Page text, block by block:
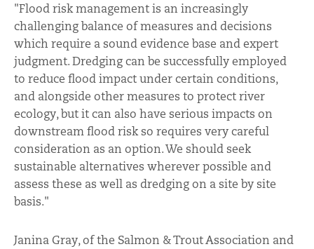
"Flood risk management is an increasingly
challenging balance of measures and decisions
which require a sound evidence base and expert
judgment. Dredging can be successfully employed
to reduce flood impact under certain conditions,
and alongside other measures to protect river
ecology, but it can also have serious impacts on
downstream flood risk so requires very careful
consideration as an option. We should seek
sustainable alternatives wherever possible and
assess these as well as dredging on a site by site
basis."
Janina Gray, of the Salmon & Trout Association and